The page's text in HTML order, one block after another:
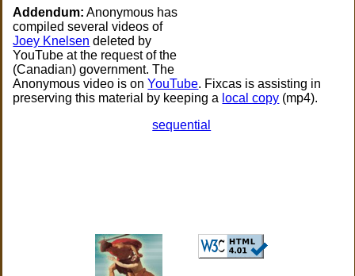
Addendum: Anonymous has
compiled several videos of
Joey Knelsen deleted by
YouTube at the request of the
(Canadian) government. The
Anonymous video is onYouTube. Fixcas is assisting in
preserving this material by keeping a local copy (mp4).
sequential